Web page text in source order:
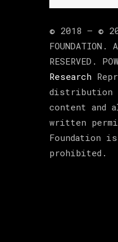
© 2018 – ©
FOUNDATION .
RESERVED.
Research
distribution
content and
written
Foundation
prohibited.